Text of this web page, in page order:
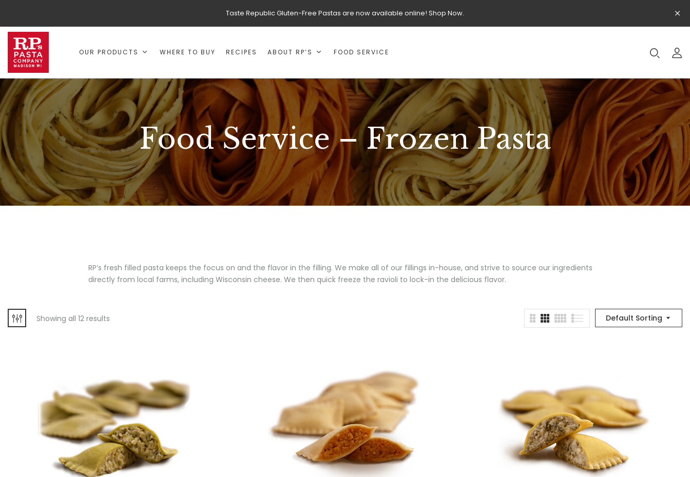
Taste Republic Gluten-Free Pastas are now available online! Shop Now.
OUR PRODUCTS WHERE TO BUY RECIPES ABOUT RP’S FOOD SERVICE
Food Service – Frozen Pasta
RP’s fresh filled pasta keeps the focus on and the flavor in the filling. We make all of our fillings in-house, and strive to source our ingredients
directly from local farms, including Wisconsin cheese. We then quick freeze the ravioli to lock-in the delicious flavor.
Default Sorting
Showing all 12 results